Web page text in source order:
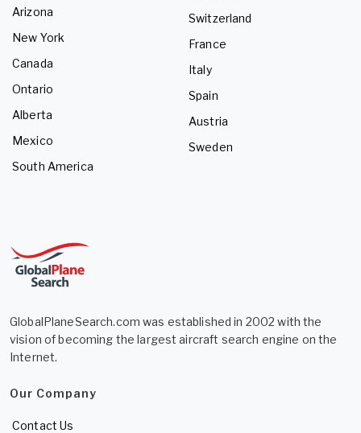
Arizona
New York
Canada
Ontario
Alberta
Mexico
South America
Switzerland
France
Italy
Spain
Austria
Sweden
GlobalPlaneSearch.com was established in 2002 with the
vision of becoming the largest aircraft search engine on the
Internet.
Our Company
Contact Us